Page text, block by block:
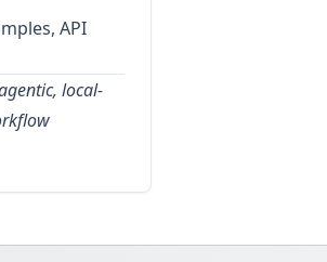
API
local-